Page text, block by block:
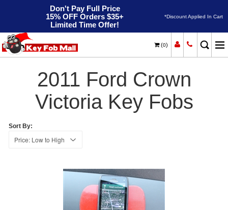
Don't Pay Full Price
15% OFF Orders $35+
Limited Time Offer!
*Discount Applied In Cart
(0)
Home Ford Crown Victoria
2011 Ford Crown
Victoria Key Fobs
Sort By: